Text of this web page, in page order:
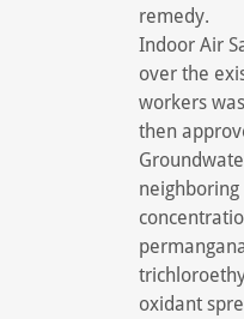
remedy.
Indoor Air
over the
workers
then
oxidant